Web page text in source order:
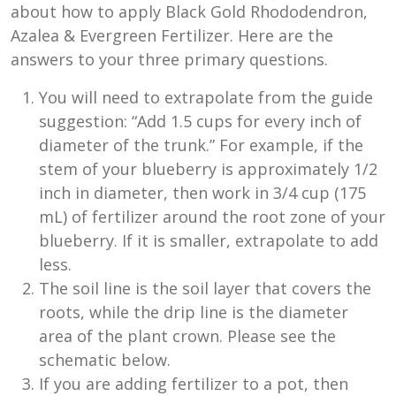
about how to apply Black Gold Rhododendron,
Azalea & Evergreen Fertilizer. Here are the
answers to your three primary questions.
You will need to extrapolate from the guide
suggestion: “Add 1.5 cups for every inch of
diameter of the trunk.” For example, if the
stem of your blueberry is approximately 1/2
inch in diameter, then work in 3/4 cup (175
mL) of fertilizer around the root zone of your
blueberry. If it is smaller, extrapolate to add
less.
The soil line is the soil layer that covers the
roots, while the drip line is the diameter
area of the plant crown. Please see the
schematic below.
If you are adding fertilizer to a pot, then